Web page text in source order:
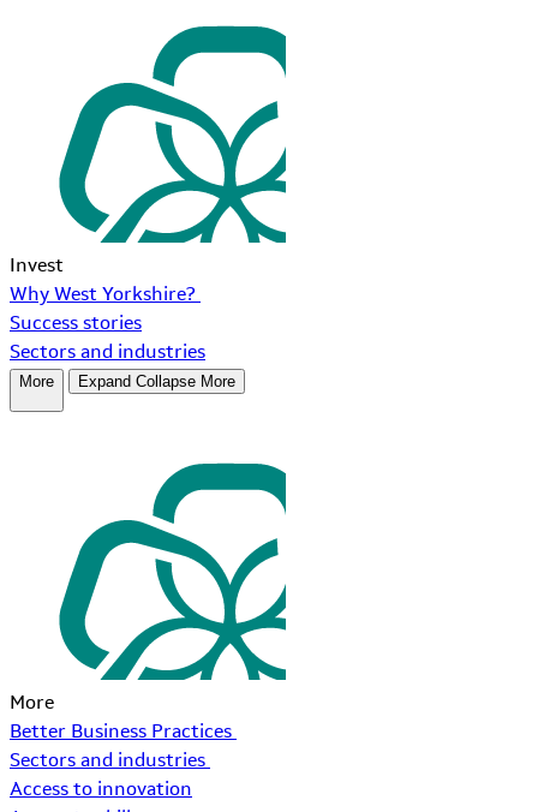
Invest
Why West Yorkshire?
Success stories
Sectors and industries
More Expand Collapse More
More
Better Business Practices
Sectors and industries
Access to innovation